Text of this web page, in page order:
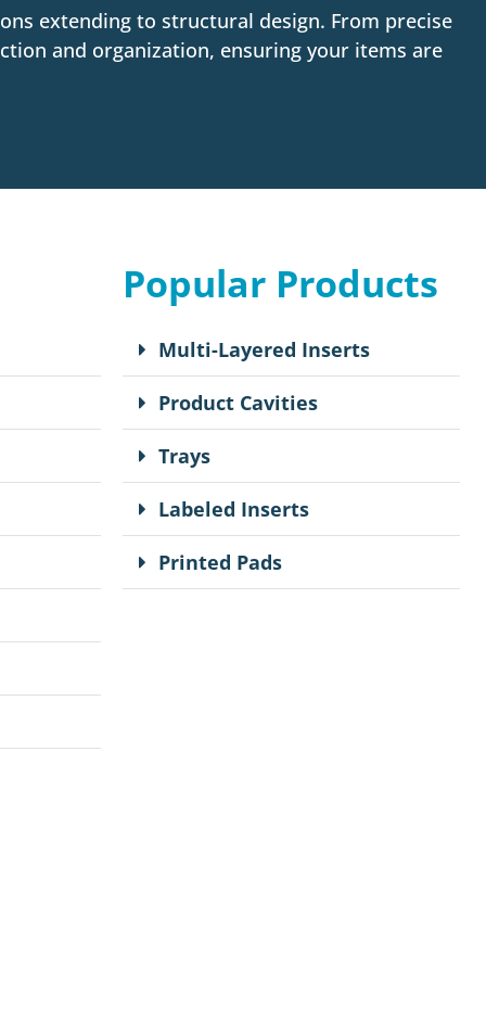
extending to structural design. From precise
and organization, ensuring your items are
Popular Products
Multi-Layered Inserts
Product Cavities
Trays
Labeled Inserts
Printed Pads